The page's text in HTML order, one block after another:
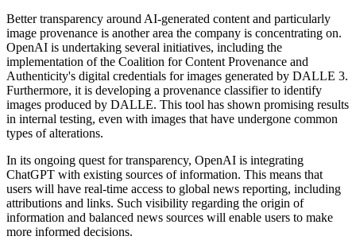
Better transparency around AI-generated content and particularly
image provenance is another area the company is concentrating on.
OpenAI is undertaking several initiatives, including the
implementation of the Coalition for Content Provenance and
Authenticity's digital credentials for images generated by DALLE 3.
Furthermore, it is developing a provenance classifier to identify
images produced by DALLE. This tool has shown promising results
in internal testing, even with images that have undergone common
types of alterations.
In its ongoing quest for transparency, OpenAI is integrating
ChatGPT with existing sources of information. This means that
users will have real-time access to global news reporting, including
attributions and links. Such visibility regarding the origin of
information and balanced news sources will enable users to make
more informed decisions.